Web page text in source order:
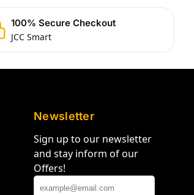
100% Secure Checkout
JCC Smart
Newsletter
Sign up to our newsletter
and stay inform of our
Offers!